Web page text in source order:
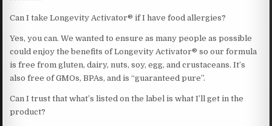
Can I take Longevity Activator® if I have food allergies?
Yes, you can. We wanted to ensure as many people as possible
could enjoy the benefits of Longevity Activator® so our formula
is free from gluten, dairy, nuts, soy, egg, and crustaceans. It’s
also free of GMOs, BPAs, and is “guaranteed pure”.
Can I trust that what’s listed on the label is what I’ll get in the
product?